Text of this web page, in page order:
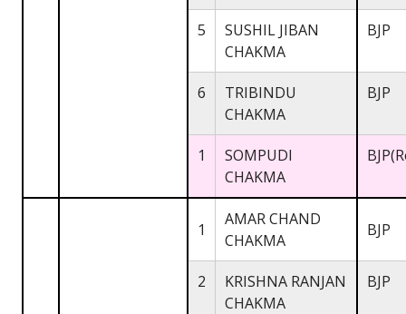
5
SUSHIL JIBAN
CHAKMA
BJP
6
TRIBINDU
CHAKMA
BJP
1
SOMPUDI
CHAKMA
1
AMAR CHAND
CHAKMA
BJP
2
KRISHNA RANJAN
CHAKMA
BJP